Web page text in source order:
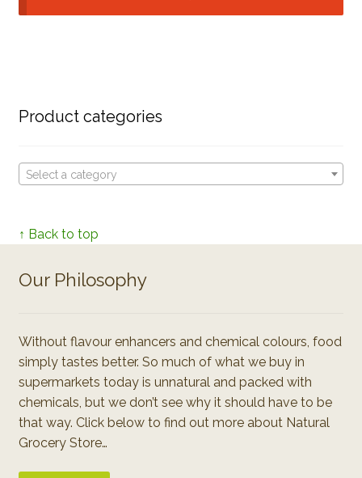
Product categories
Select a category
↑ Back to top
Our Philosophy
Without flavour enhancers and chemical colours, food
simply tastes better. So much of what we buy in
supermarkets today is unnatural and packed with
chemicals, but we don’t see why it should have to be
that way. Click below to find out more about Natural
Grocery Store…